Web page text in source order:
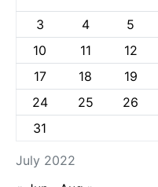
July 2022
3
4 5
10
11 12
17
18 19
24
25 26
31